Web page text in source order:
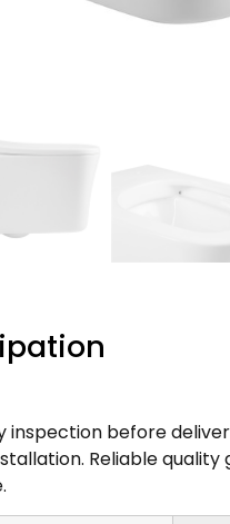
before
Reliable